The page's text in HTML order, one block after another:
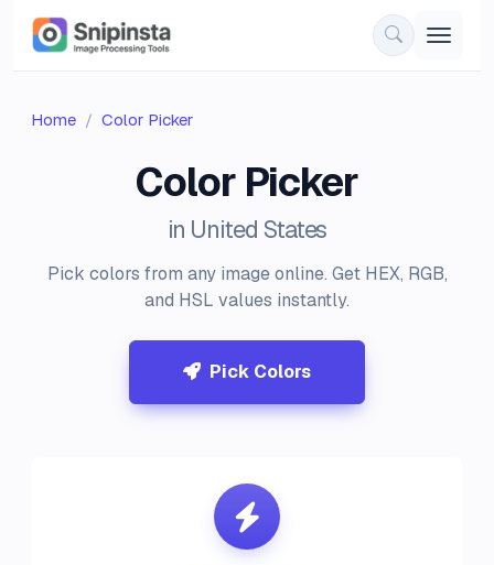
Home Color Picker
Color Picker
in United States
Pick colors from any image online. Get HEX, RGB,
and HSL values instantly.
Pick Colors